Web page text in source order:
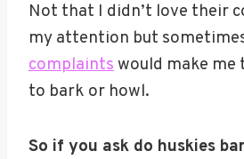
Not that I didn’t love their
my attention but
complaintswould make
to bark or howl.
So if you ask do huskies